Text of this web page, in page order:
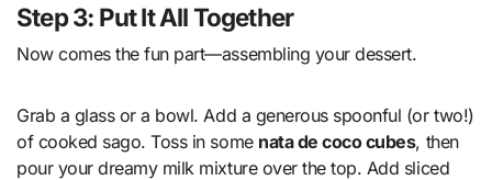
Step 3: Put It All Together
Now comes the fun part—assembling your dessert.
Grab a glass or a bowl. Add a generous spoonful (or two!)
of cooked sago. Toss in some nata de coco cubes, then
pour your dreamy milk mixture over the top. Add sliced